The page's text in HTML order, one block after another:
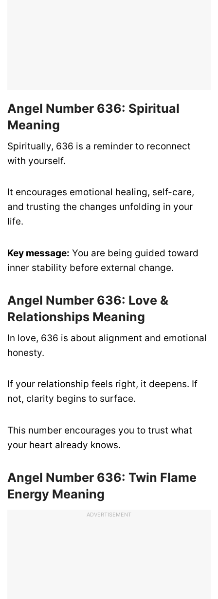
Angel Number 636: Spiritual
Meaning
Spiritually, 636 is a reminder to reconnect
with yourself.
It encourages emotional healing, self-care,
and trusting the changes unfolding in your
life.
Key message: You are being guided toward
inner stability before external change.
Angel Number 636: Love &
Relationships Meaning
In love, 636 is about alignment and emotional
honesty.
If your relationship feels right, it deepens. If
not, clarity begins to surface.
This number encourages you to trust what
your heart already knows.
Angel Number 636: Twin Flame
Energy Meaning
ADVERTISEMENT